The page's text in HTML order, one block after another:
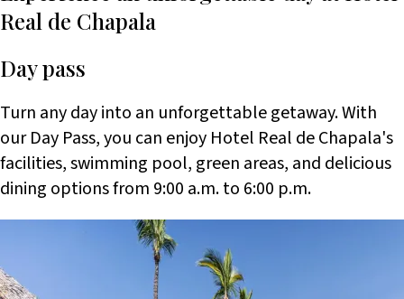
Real de Chapala
Day pass
Turn any day into an unforgettable getaway. With
our Day Pass, you can enjoy Hotel Real de Chapala's
facilities, swimming pool, green areas, and delicious
dining options from 9:00 a.m. to 6:00 p.m.